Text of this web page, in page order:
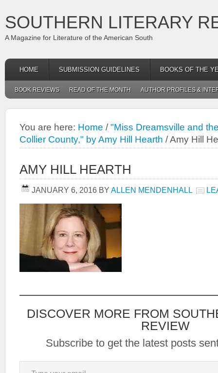
SOUTHERN LITERARY
A Magazine for Literature of the American South
HOME SUBMISSION GUIDELINES BOOKS OF THE
BOOK REVIEWS READ OF THE MONTH AUTHOR PROFILES &
You are here: Home / "Miss Dreamsville and
Collier County," by Amy Hill Hearth /Amy Hill
AMY HILL HEARTH
JANUARY 6, 2016 BY ALLEN MENDENHALL
DISCOVER MORE FROM
REVIEW
Subscribe to get the latest posts
Type your email…